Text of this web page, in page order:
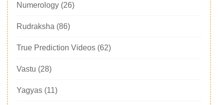
Numerology (26)
Rudraksha (86)
True Prediction Videos (62)
Vastu (28)
Yagyas (11)